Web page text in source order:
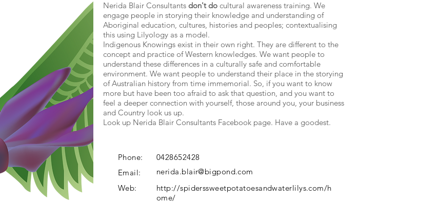
Nerida Blair Consultants don't do cultural awareness training. We
engage people in storying their knowledge and understanding of
Aboriginal education, cultures, histories and peoples; contextualising
this using Lilyology as a model.
Indigenous Knowings exist in their own right. They are different to the
concept and practice of Western knowledges. We want people to
understand these differences in a culturally safe and comfortable
environment. We want people to understand their place in the storying
of Australian history from time immemorial. So, if you want to know
more but have been too afraid to ask that question, and you want to
feel a deeper connection with yourself, those around you, your business
and Country look us up.
Look up Nerida Blair Consultants Facebook page. Have a goodest.
Phone:
0428652428
Email:
nerida.blair@bigpond.com
Web:
http://spiderssweetpotatoesandwaterlilys.com/h
ome/